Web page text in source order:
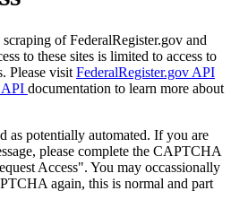
of FederalRegister.gov and
to these sites is limited to access to
Please visit FederalRegister.gov API
API documentation to learn more about
as potentially automated. If you are
please complete the CAPTCHA
Access". You may occassionally
again, this is normal and part